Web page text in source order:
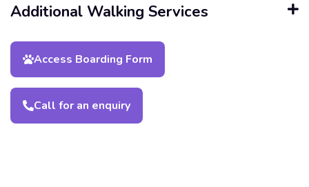
Additional Walking Services
Access Boarding Form
Call for an enquiry